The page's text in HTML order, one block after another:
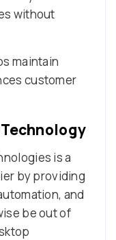
without
maintain
customer
is a
by providing
and
be out of